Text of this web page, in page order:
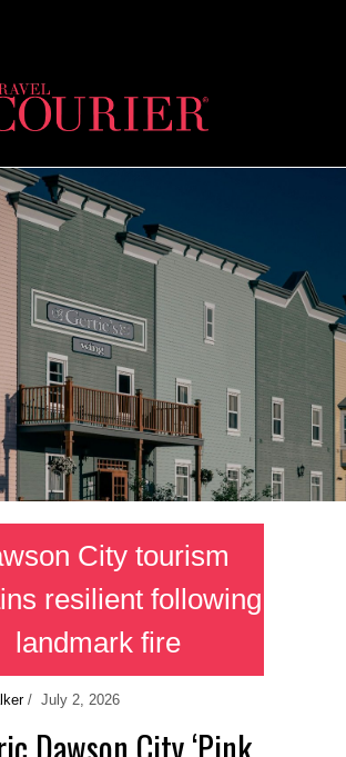
City tourism
resilient following
landmark fire
/ July 2, 2026